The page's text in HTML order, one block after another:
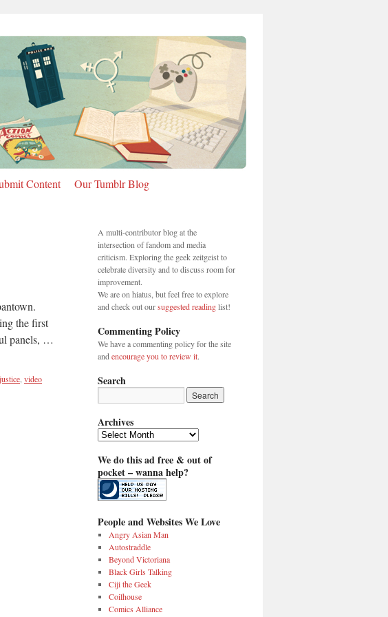
Content Our Tumblr Blog
the first
panels, …
video
A multi-contributor blog at the
intersection of fandom and media
criticism. Exploring the geek zeitgeist to
celebrate diversity and to discuss room for
improvement.
We are on hiatus, but feel free to explore
and check out oursuggested readinglist!
Commenting Policy
We have a commenting policy for the site
and encourage you to review it.
Search
Archives
Archives
We do this ad free & out of
pocket – wanna help?
People and Websites We Love
Angry Asian Man
Autostraddle
Beyond Victoriana
Black Girls Talking
Ciji the Geek
Coilhouse
Comics Alliance